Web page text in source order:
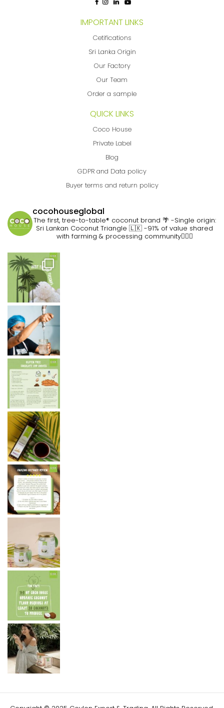
IMPORTANT LINKS
Cetifications
Sri Lanka Origin
Our Factory
Our Team
Order a sample
QUICK LINKS
Coco House
Private Label
Blog
GDPR and Data policy
Buyer terms and return policy
cocohouseglobal
The first, tree-to-table® coconut brand 🌴 -Single origin:
Sri Lankan Coconut Triangle 🇱🇰 -91% of value shared
with farming & processing community👷🏽‍♀️